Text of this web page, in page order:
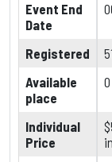
Event End
Date
Registered
Available
place
0
Individual
Price